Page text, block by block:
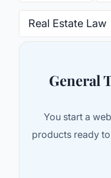
Real Estate Law
General
You start a
products ready